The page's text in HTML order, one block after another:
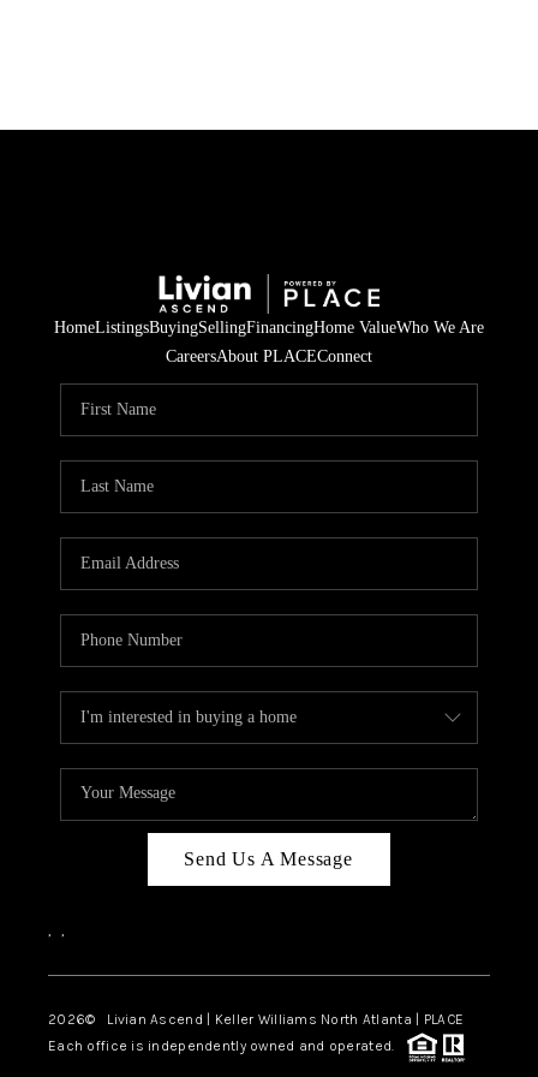
HOME
SELLING
FINANCING
HOME VALUE
WHO WE ARE
CAREERS
ABOUT PLACE
TOP AREAS
HomeListingsBuyingSellingFinancingHome ValueWho We Are
CareersAbout PLACEConnect
Send Us A Message
, ,
2026© Livian Ascend | Keller Williams North Atlanta | PLACE
Each office is independently owned and operated.